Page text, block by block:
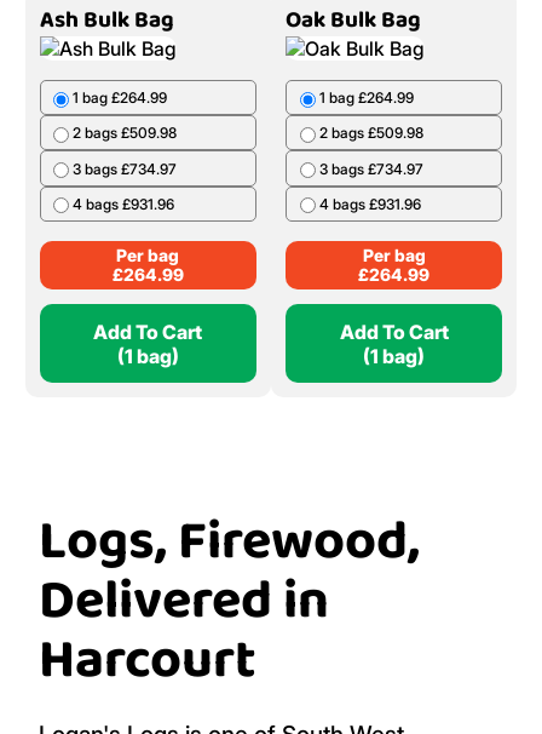
Ash Bulk Bag
1 bag £264.99
2 bags £509.98
3 bags £734.97
4 bags £931.96
Per bag
£264.99
Add To Cart
(1 bag)
Oak Bulk Bag
1 bag £264.99
2 bags £509.98
3 bags £734.97
4 bags £931.96
Per bag
£264.99
Add To Cart
(1 bag)
Logs, Firewood,
Delivered in
Harcourt